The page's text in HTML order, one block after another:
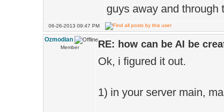
guys away and through
06-26-2013 09:47 PM
Ozmodian
Member RE: how can be AI be
Ok, i figured it out.
1) in your server main,